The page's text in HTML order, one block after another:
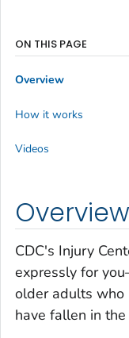
Overview
CDC's Injury
expressly for
older adults who
have fallen in
ON THIS PAGE
Overview
How it works
Videos